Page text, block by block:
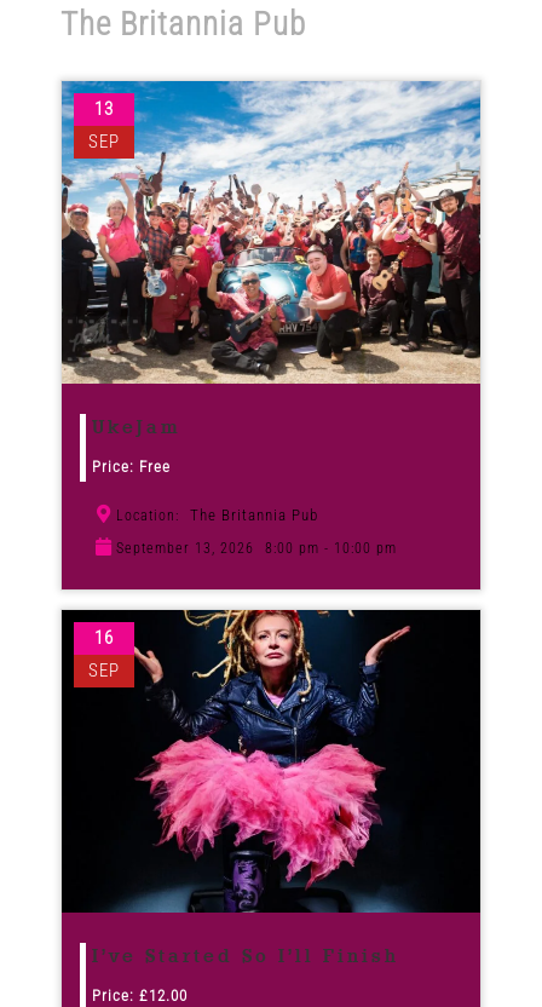
News
Enter GFF 2026!
How to Book
Contact us
The Britannia Pub
13
SEP
UkeJam
Price: Free
Location: The Britannia Pub
September 13, 2026 8:00 pm - 10:00 pm
16
SEP
I’ve Started So I’ll Finish
Price: £12.00